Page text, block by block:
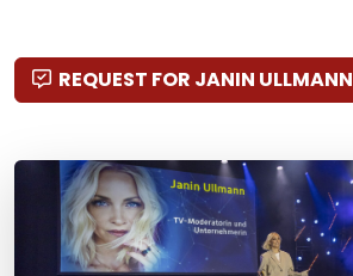
REQUEST FOR JANIN ULLMANN